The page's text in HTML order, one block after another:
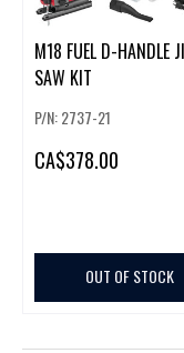
M18 FUEL D-HANDLE
SAW KIT
P/N: 2737-21
CA$378.00
OUT OF STOCK